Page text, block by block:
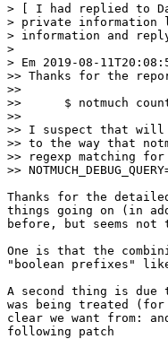
> [ I had replied to
> private information
> information and
>
> Em 2019-08-
>> Thanks for the
>>
>>      $ notmuch
>>
>> I suspect that will
>> to the way that
>> regexp matching
>>
Thanks for the
things going on (in
before, but seems
One is that the
"boolean prefixes"
A second thing is due
was being treated
clear we want from:
following patch